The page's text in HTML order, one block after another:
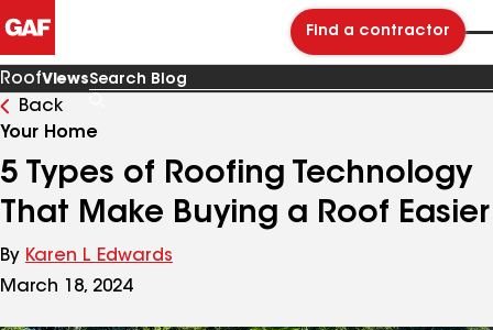
Find a contractor
RoofViews
Back
Your Home
5 Types of Roofing Technology
That Make Buying a Roof Easier
By Karen L Edwards
March 18, 2024